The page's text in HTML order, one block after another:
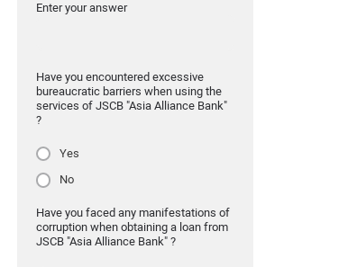
Enter your answer
Have you encountered excessive
bureaucratic barriers when using the
services of JSCB "Asia Alliance Bank"
?
Yes
No
Have you faced any manifestations of
corruption when obtaining a loan from
JSCB "Asia Alliance Bank" ?